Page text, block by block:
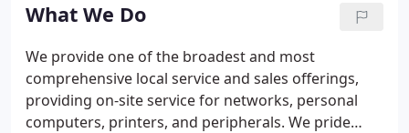
What We Do
We provide one of the broadest and most
comprehensive local service and sales offerings,
providing on-site service for networks, personal
computers, printers, and peripherals. We pride